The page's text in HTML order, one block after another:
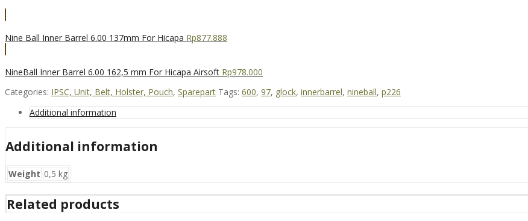
Nine Ball Inner Barrel 6.00 137mm For Hicapa Rp877.888
NineBall Inner Barrel 6.00 162,5 mm For Hicapa Airsoft Rp978.000
Categories: IPSC, Unit, Belt, Holster, Pouch, Sparepart Tags: 600, 97, glock, innerbarrel, nineball, p226
Additional information
Additional information
Weight 0,5 kg
Related products